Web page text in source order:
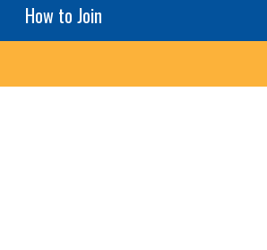
How to Join